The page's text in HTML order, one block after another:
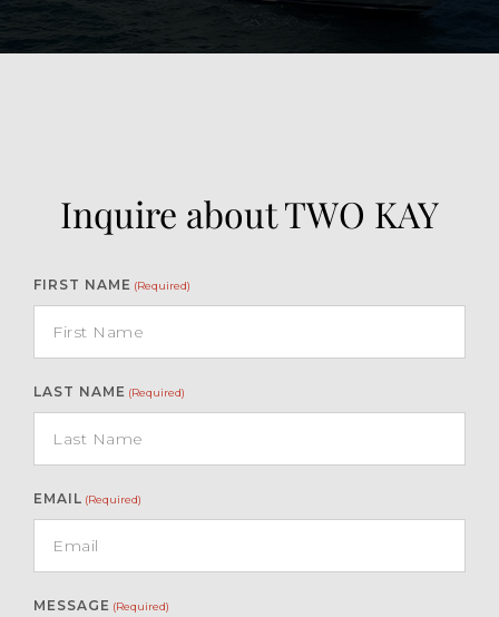
Inquire about TWO KAY
FIRST NAME (Required)
LAST NAME (Required)
EMAIL (Required)
MESSAGE (Required)